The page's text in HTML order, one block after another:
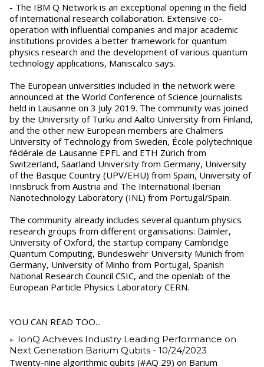
- The IBM Q Network is an exceptional opening in the field
of international research collaboration. Extensive co-
operation with influential companies and major academic
institutions provides a better framework for quantum
physics research and the development of various quantum
technology applications, Maniscalco says.
The European universities included in the network were
announced at the World Conference of Science Journalists
held in Lausanne on 3 July 2019. The community was joined
by the University of Turku and Aalto University from Finland,
and the other new European members are Chalmers
University of Technology from Sweden, École polytechnique
fédérale de Lausanne EPFL and ETH Zürich from
Switzerland, Saarland University from Germany, University
of the Basque Country (UPV/EHU) from Spain, University of
Innsbruck from Austria and The International Iberian
Nanotechnology Laboratory (INL) from Portugal/Spain.
The community already includes several quantum physics
research groups from different organisations: Daimler,
University of Oxford, the startup company Cambridge
Quantum Computing, Bundeswehr University Munich from
Germany, University of Minho from Portugal, Spanish
National Research Council CSIC, and the openlab of the
European Particle Physics Laboratory CERN.
YOU CAN READ TOO...
IonQ Achieves Industry Leading Performance on
Next Generation Barium Qubits - 10/24/2023
Twenty-nine algorithmic qubits (#AQ 29) on Barium